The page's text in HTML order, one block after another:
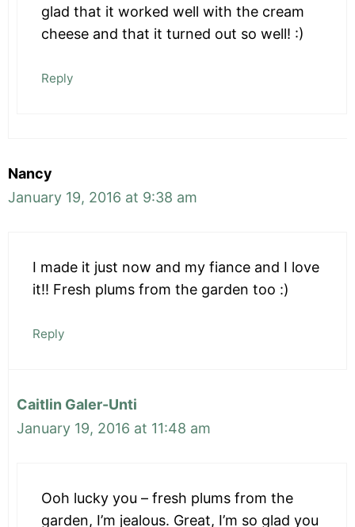
glad that it worked well with the cream
cheese and that it turned out so well! :)
Reply
Nancy
January 19, 2016 at 9:38 am
I made it just now and my fiance and I love
it!! Fresh plums from the garden too :)
Reply
Caitlin Galer-Unti
January 19, 2016 at 11:48 am
Ooh lucky you – fresh plums from the
garden, I’m jealous. Great, I’m so glad you